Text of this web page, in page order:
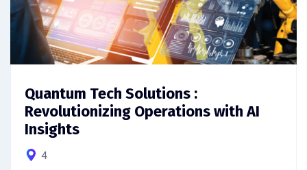
Quantum Tech Solutions :
Revolutionizing Operations with AI
Insights
4